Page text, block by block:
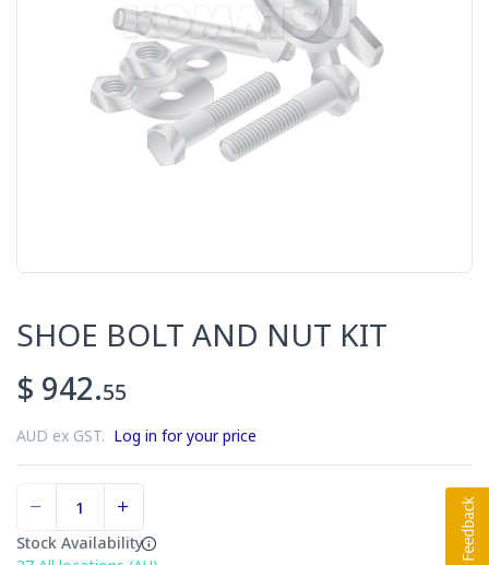
SHOE BOLT AND NUT KIT
$ 942.55
AUD ex GST. Log in for your price
Stock Availability